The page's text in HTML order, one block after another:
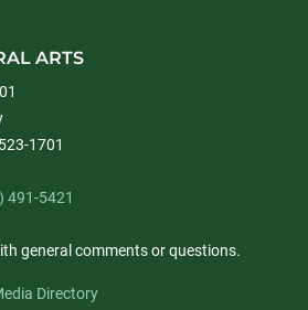
ARTS
1701
491-5421
general comments or questions.
Directory